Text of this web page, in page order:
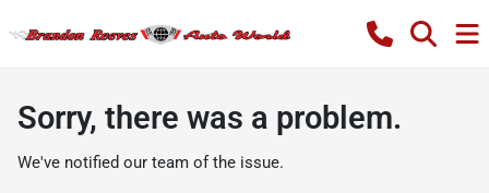
Sorry, there was a problem.
We've notified our team of the issue.